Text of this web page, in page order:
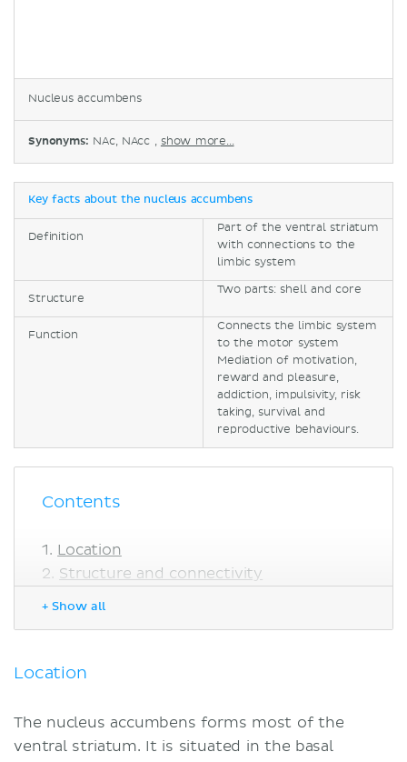
Nucleus accumbens
Synonyms: NAc, NAcc , show more...
Key facts about the nucleus accumbens
Definition
Part of the ventral striatum
with connections to the
limbic system
Structure
Two parts: shell and core
Function
Connects the limbic system
to the motor system
Mediation of motivation,
reward and pleasure,
addiction, impulsivity, risk
taking, survival and
reproductive behaviours.
Contents
Location
Structure and connectivity
+ Show all
Location
The nucleus accumbens forms most of the
ventral striatum. It is situated in the basal